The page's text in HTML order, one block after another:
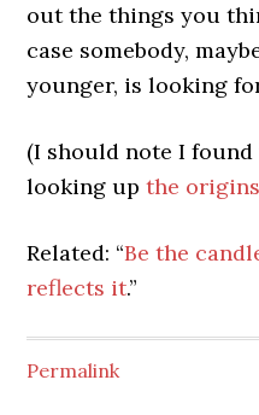
out the things you
case somebody,
younger, is looking
(I should note I found
looking upthe
Related: “Be the
reflects it.”
Permalink